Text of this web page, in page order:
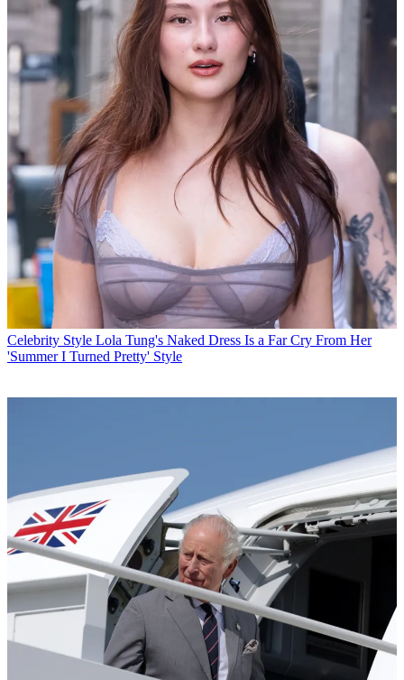
Celebrity Style Lola Tung's Naked Dress Is a Far Cry From Her
'Summer I Turned Pretty' Style